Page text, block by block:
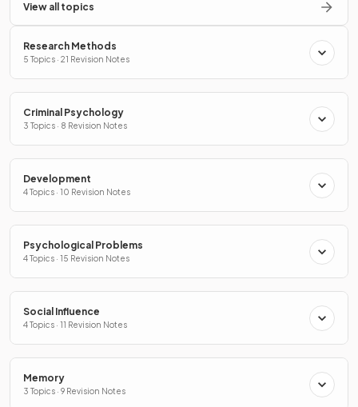
View all topics
Research Methods
5 Topics · 21 Revision Notes
Criminal Psychology
3 Topics · 8 Revision Notes
Development
4 Topics · 10 Revision Notes
Psychological Problems
4 Topics · 15 Revision Notes
Social Influence
4 Topics · 11 Revision Notes
Memory
3 Topics · 9 Revision Notes